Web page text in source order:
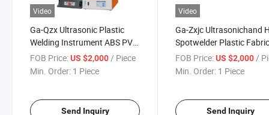
Video
Ga-Qzx Ultrasonic Plastic
Welding Instrument ABS PVC
Spot Welder Generator
Sensors Sealer
FOB Price:US $2,000 / Piece
Min. Order: 1 Piece
Send Inquiry
Video
Ga-Zxjc Ultrasonichand
Spotwelder Plastic
Tracking Ultrasonic
Generator
FOB Price: US $2,000 /
Min. Order: 1 Piece
Send Inquiry